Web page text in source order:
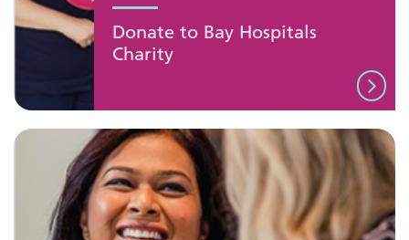
Donate to Bay Hospitals
Charity